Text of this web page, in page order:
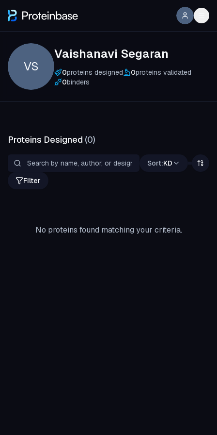
VS
Vaishanavi Segaran
0proteins designed 0proteins validated
0binders
Proteins Designed (0)
Sort:KD
Filter
No proteins found matching your criteria.